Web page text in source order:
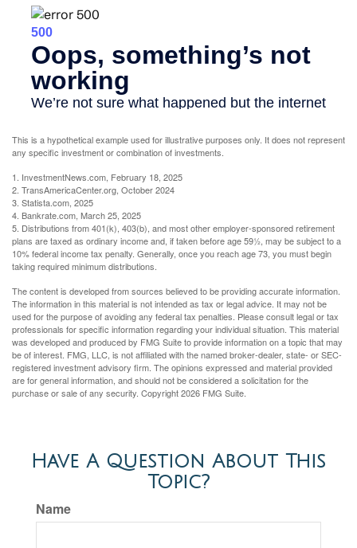
This is a hypothetical example used for illustrative purposes only. It does not represent
any specific investment or combination of investments.
1. InvestmentNews.com, February 18, 2025
2. TransAmericaCenter.org, October 2024
3. Statista.com, 2025
4. Bankrate.com, March 25, 2025
5. Distributions from 401(k), 403(b), and most other employer-sponsored retirement
plans are taxed as ordinary income and, if taken before age 59½, may be subject to a
10% federal income tax penalty. Generally, once you reach age 73, you must begin
taking required minimum distributions.
The content is developed from sources believed to be providing accurate information.
The information in this material is not intended as tax or legal advice. It may not be
used for the purpose of avoiding any federal tax penalties. Please consult legal or tax
professionals for specific information regarding your individual situation. This material
was developed and produced by FMG Suite to provide information on a topic that may
be of interest. FMG, LLC, is not affiliated with the named broker-dealer, state- or SEC-
registered investment advisory firm. The opinions expressed and material provided
are for general information, and should not be considered a solicitation for the
purchase or sale of any security. Copyright2026 FMG Suite.
Have A Question About This
Topic?
Name